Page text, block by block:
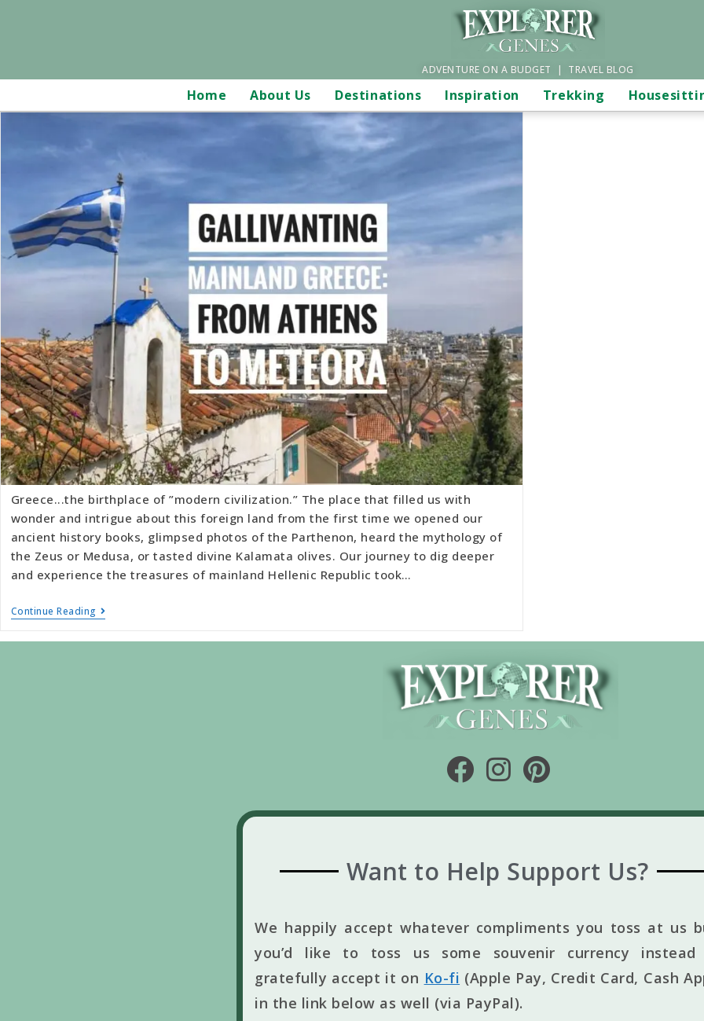
ADVENTURE ON A BUDGET | TRAVEL BLOG
Home About Us Destinations Inspiration Trekking
Greece...the birthplace of ”modern civilization.” The place that filled us with
wonder and intrigue about this foreign land from the first time we opened our
ancient history books, glimpsed photos of the Parthenon, heard the mythology of
the Zeus or Medusa, or tasted divine Kalamata olives. Our journey to dig deeper
and experience the treasures of mainland Hellenic Republic took…
Continue Reading
Want to Help Support Us?
We happily accept whatever compliments you toss at us
you’d like to toss us some souvenir currency instead
gratefully accept it on Ko-fi (Apple Pay, Credit Card, Cash
in the link below as well (via PayPal).